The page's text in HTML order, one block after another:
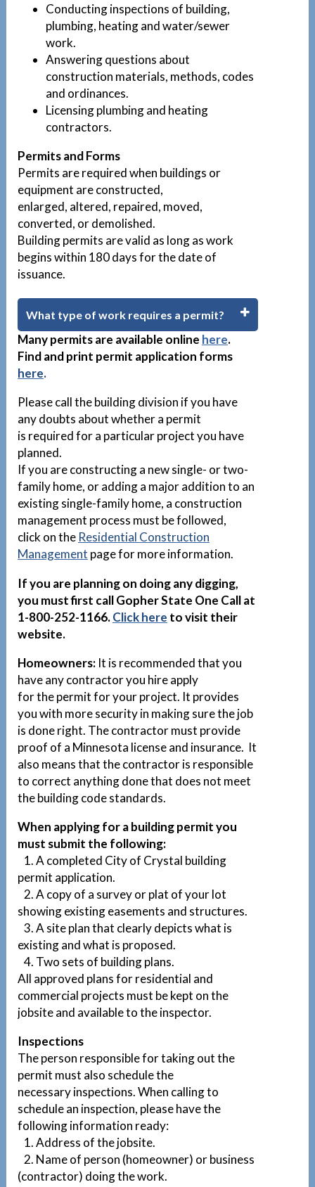
Conducting inspections of building,
plumbing, heating and water/sewer
work.
Answering questions about
construction materials, methods, codes
and ordinances.
Licensing plumbing and heating
contractors.
Permits and Forms
Permits are required when buildings or
equipment are constructed,
enlarged, altered, repaired, moved,
converted, or demolished.
Building permits are valid as long as work
begins within 180 days for the date of
issuance.
What type of work requires a permit?
Many permits are available online here.
Find and print permit application forms
here.
Please call the building division if you have
any doubts about whether a permit
is required for a particular project you have
planned.
If you are constructing a new single- or two-
family home, or adding a major addition to an
existing single-family home, a construction
management process must be followed,
click on the Residential Construction
Management page for more information.
If you are planning on doing any digging,
you must first call Gopher State One Call at
1-800-252-1166.Click here to visit their
website.
Homeowners: It is recommended that you
have any contractor you hire apply
for the permit for your project. It provides
you with more security in making sure the job
is done right. The contractor must provide
proof of a Minnesota license and insurance. It
also means that the contractor is responsible
to correct anything done that does not meet
the building code standards.
When applying for a building permit you
must submit the following:
1. A completed City of Crystal building
permit application.
2. A copy of a survey or plat of your lot
showing existing easements and structures.
3. A site plan that clearly depicts what is
existing and what is proposed.
4. Two sets of building plans.
All approved plans for residential and
commercial projects must be kept on the
jobsite and available to the inspector.
Inspections
The person responsible for taking out the
permit must also schedule the
necessary inspections. When calling to
schedule an inspection, please have the
following information ready:
1. Address of the jobsite.
2. Name of person (homeowner) or business
(contractor) doing the work.